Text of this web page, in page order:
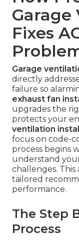
Fixes
Garage
directly
failure so
exhaust fan
upgrades the
protects your
ventilation
focus on code-
process begins
understand
challenges.
tailored
performance.
The Step
Process